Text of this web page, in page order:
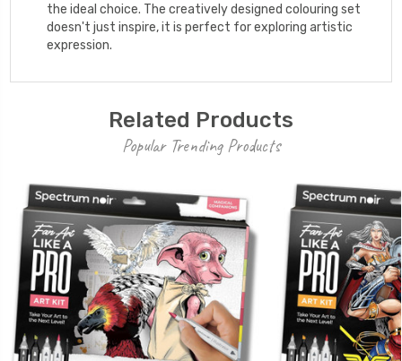
the ideal choice. The creatively designed colouring set
doesn't just inspire, it is perfect for exploring artistic
expression.
Related Products
Popular Trending Products